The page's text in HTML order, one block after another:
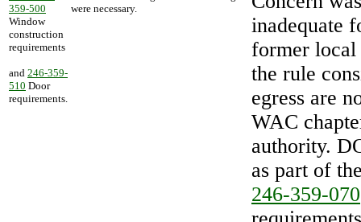
359-500
Window
construction
requirements
and 246-359-
510 Door
requirements.
were necessary.
inadequate
former local
the rule
egress are
WAC
authority.
as part of
246-359-070